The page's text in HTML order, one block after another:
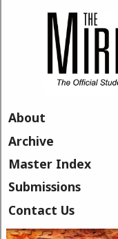
About
Archive
Master Index
Submissions
Contact Us